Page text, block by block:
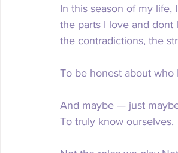
In this season of my
the parts I love and dont
the contradictions, the
To be honest about who
And maybe — just
To truly know ourselves.